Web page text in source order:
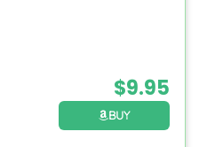
$9.95
BUY